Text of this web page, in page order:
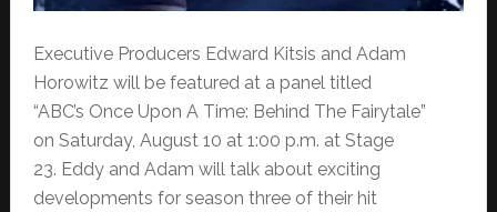
Executive Producers Edward Kitsis and Adam
Horowitz will be featured at a panel titled
“ABC’s Once Upon A Time: Behind The Fairytale”
on Saturday, August 10 at 1:00 p.m. at Stage
23. Eddy and Adam will talk about exciting
developments for season three of their hit